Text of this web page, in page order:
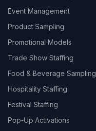
Event Management
Product Sampling
Promotional Models
Trade Show Staffing
Food & Beverage Sampling
Hospitality Staffing
Festival Staffing
Pop-Up Activations